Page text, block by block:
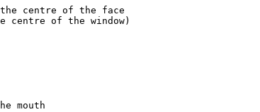
centre of the face
centre of the window)
mouth